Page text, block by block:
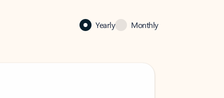
Yearly Monthly